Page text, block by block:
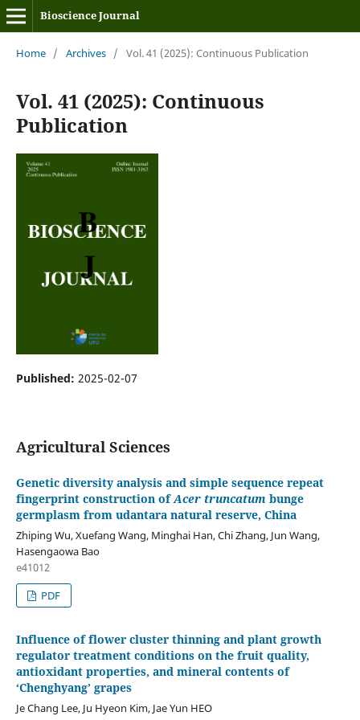
Bioscience Journal
Home / Archives / Vol. 41 (2025): Continuous Publication
Vol. 41 (2025): Continuous
Publication
Published: 2025-02-07
Agricultural Sciences
Genetic diversity analysis and simple sequence repeat
fingerprint construction ofAcer truncatum bunge
germplasm from udantara natural reserve, China
Zhiping Wu, Xuefang Wang, Minghai Han, Chi Zhang, Jun Wang,
Hasengaowa Bao
e41012
PDF
Influence of flower cluster thinning and plant growth
regulator treatment conditions on the fruit quality,
antioxidant properties, and mineral contents of
‘Chenghyang’ grapes
Je Chang Lee, Ju Hyeon Kim, Jae Yun HEO